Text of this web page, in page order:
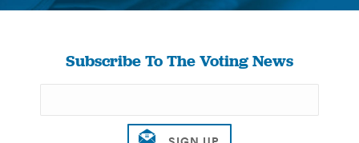
Subscribe To The Voting News